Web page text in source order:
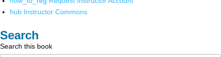
hub Instructor Commons
Search
Search this book